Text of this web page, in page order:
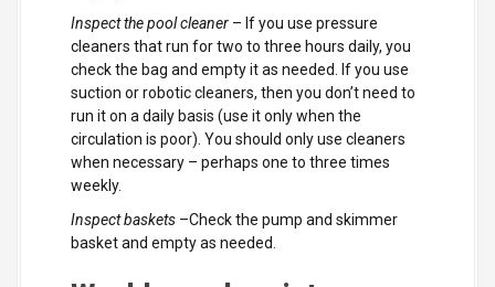
Inspect the pool cleaner – If you use pressure
cleaners that run for two to three hours daily, you
check the bag and empty it as needed. If you use
suction or robotic cleaners, then you don’t need to
run it on a daily basis (use it only when the
circulation is poor). You should only use cleaners
when necessary – perhaps one to three times
weekly.
Inspect baskets –Check the pump and skimmer
basket and empty as needed.